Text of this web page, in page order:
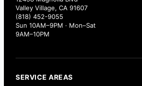
Valley Village, CA 91607
(818) 452-9055
Sun 10AM–9PM · Mon–Sat
9AM–10PM
SERVICE AREAS